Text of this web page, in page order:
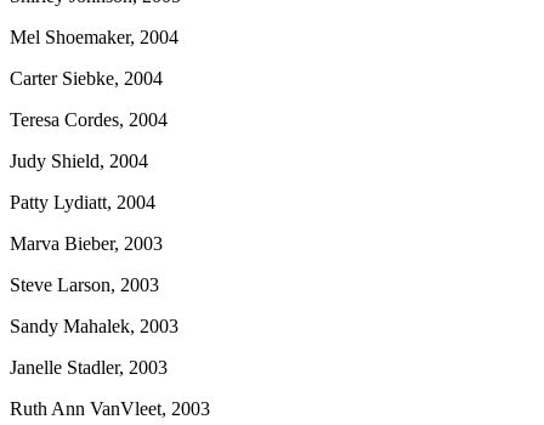
Mel Shoemaker, 2004
Carter Siebke, 2004
Teresa Cordes, 2004
Judy Shield, 2004
Patty Lydiatt, 2004
Marva Bieber, 2003
Steve Larson, 2003
Sandy Mahalek, 2003
Janelle Stadler, 2003
Ruth Ann VanVleet, 2003